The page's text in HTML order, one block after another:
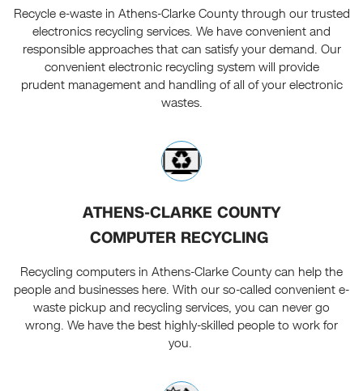
Recycle e-waste in Athens-Clarke County through our trusted
electronics recycling services. We have convenient and
responsible approaches that can satisfy your demand. Our
convenient electronic recycling system will provide
prudent management and handling of all of your electronic
wastes.
ATHENS-CLARKE COUNTY
COMPUTER RECYCLING
Recycling computers in Athens-Clarke County can help the
people and businesses here. With our so-called convenient e-
waste pickup and recycling services, you can never go
wrong. We have the best highly-skilled people to work for
you.